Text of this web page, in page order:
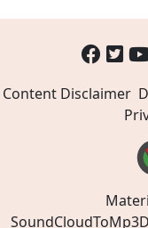
Content Disclaimer